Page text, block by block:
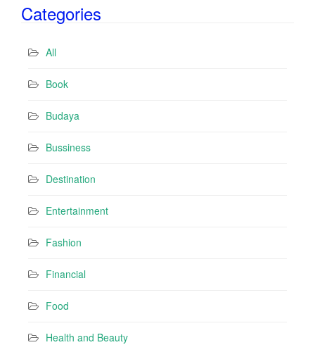
lCategories
All
Book
Budaya
Bussiness
Destination
Entertainment
Fashion
Financial
Food
Health and Beauty